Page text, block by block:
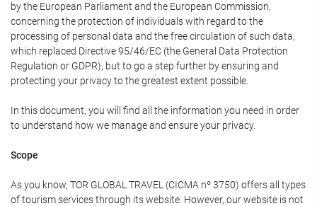
by the European Parliament and the European Commission,
concerning the protection of individuals with regard to the
processing of personal data and the free circulation of such data,
which replaced Directive 95/46/EC (the General Data Protection
Regulation or GDPR), but to go a step further by ensuring and
protecting your privacy to the greatest extent possible.
In this document, you will find all the information you need in order
to understand how we manage and ensure your privacy.
Scope
As you know, TOR GLOBAL TRAVEL (CICMA nº 3750) offers all types
of tourism services through its website. However, our website is not